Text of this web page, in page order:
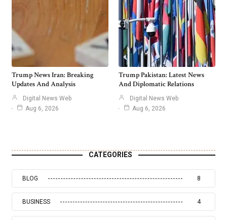
Trump News Iran: Breaking
Updates And Analysis
Digital News Web
Aug 6, 2026
Trump Pakistan: Latest News
And Diplomatic Relations
Digital News Web
Aug 6, 2026
CATEGORIES
BLOG 8
BUSINESS 4